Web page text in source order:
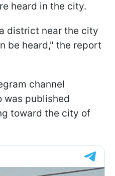
heard in the city.
district near the city
be heard," the report
channel
was published
toward the city of